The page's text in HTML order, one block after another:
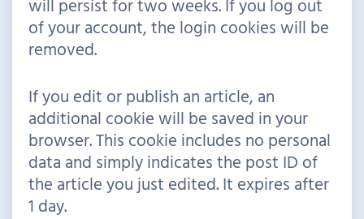
of your account, the login cookies will be
removed.
If you edit or publish an article, an
additional cookie will be saved in your
browser. This cookie includes no personal
data and simply indicates the post ID of
the article you just edited. It expires after
1 day.